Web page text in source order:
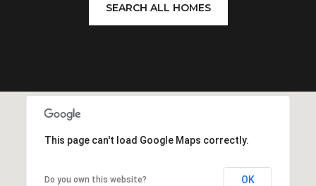
SEARCH ALL HOMES
This page can't load Google Maps correctly.
Do you own this website? OK